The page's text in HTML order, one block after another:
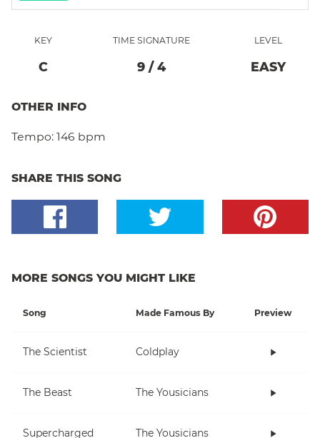
KEY
C
TIME SIGNATURE
9 / 4
LEVEL
EASY
OTHER INFO
Tempo: 146 bpm
SHARE THIS SONG
MORE SONGS YOU MIGHT LIKE
Song Made Famous By Preview
The Scientist Coldplay
The Beast The Yousicians
Supercharged The Yousicians